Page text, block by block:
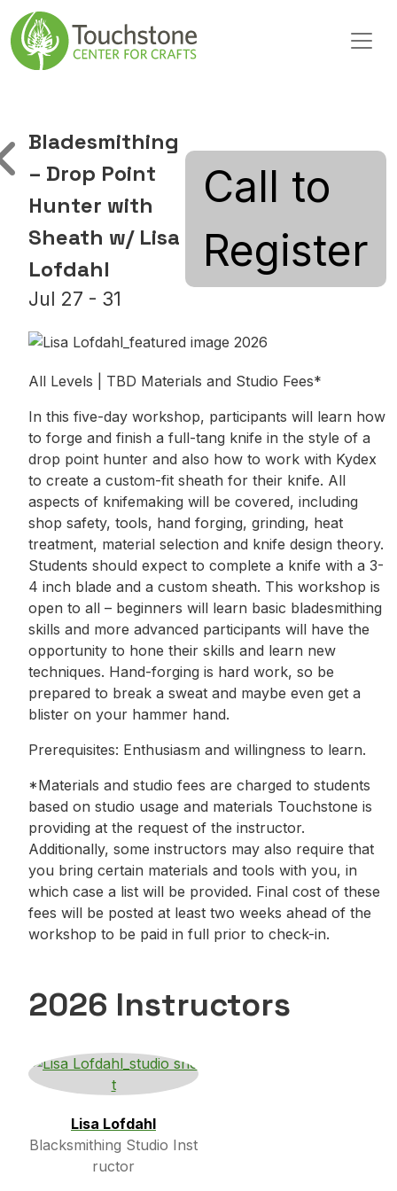
Skip to content
Main Navigation
Bladesmithing
– Drop Point
Hunter with
Sheath w/ Lisa
Lofdahl
Jul 27 - 31
Call to
Register
All Levels | TBD Materials and Studio Fees*
In this five-day workshop, participants will learn how
to forge and finish a full-tang knife in the style of a
drop point hunter and also how to work with Kydex
to create a custom-fit sheath for their knife. All
aspects of knifemaking will be covered, including
shop safety, tools, hand forging, grinding, heat
treatment, material selection and knife design theory.
Students should expect to complete a knife with a 3-
4 inch blade and a custom sheath. This workshop is
open to all – beginners will learn basic bladesmithing
skills and more advanced participants will have the
opportunity to hone their skills and learn new
techniques. Hand-forging is hard work, so be
prepared to break a sweat and maybe even get a
blister on your hammer hand.
Prerequisites: Enthusiasm and willingness to learn.
*Materials and studio fees are charged to students
based on studio usage and materials Touchstone is
providing at the request of the instructor.
Additionally, some instructors may also require that
you bring certain materials and tools with you, in
which case a list will be provided. Final cost of these
fees will be posted at least two weeks ahead of the
workshop to be paid in full prior to check-in.
2026 Instructors
Lisa Lofdahl
Blacksmithing Studio Inst
ructor